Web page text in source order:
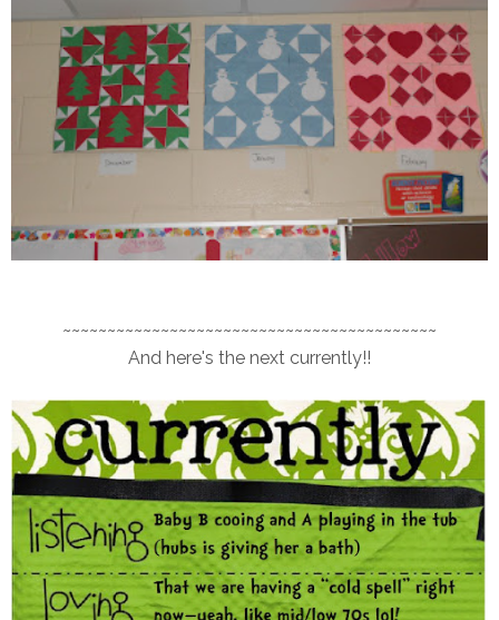
~~~~~~~~~~~~~~~~~~~~~~~~~~~~~~~~~~~~~~~~~~
And here's the next currently!!